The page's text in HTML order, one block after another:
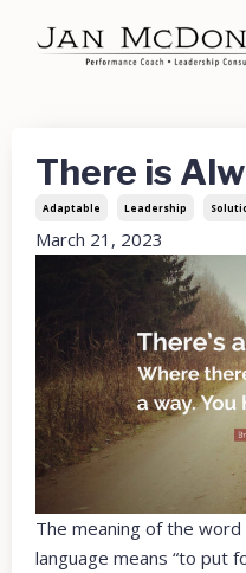
There is
Adaptable Leadership
March 21, 2023
The meaning of the
language means “to put